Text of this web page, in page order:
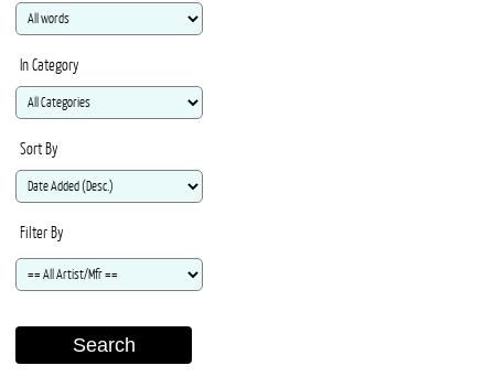
In Category
Sort By
Filter By
Search